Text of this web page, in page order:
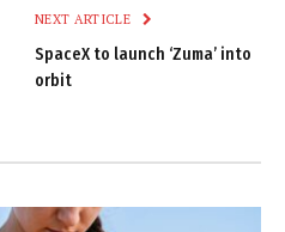
NEXT ARTICLE
SpaceX to launch ‘Zuma’ into
orbit